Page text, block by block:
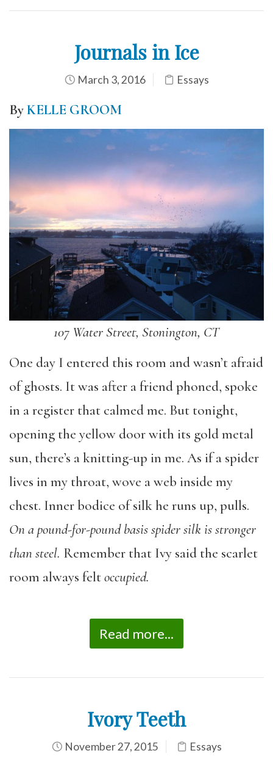
Journals in Ice
March 3, 2016 Essays
ByKELLE GROOM
107 Water Street, Stonington, CT
One day I entered this room and wasn’t afraid
of ghosts. It was after a friend phoned, spoke
in a register that calmed me. But tonight,
opening the yellow door with its gold metal
sun, there’s a knitting-up in me. As if a spider
lives in my throat, wove a web inside my
chest. Inner bodice of silk he runs up, pulls.
On a pound-for-pound basis spider silk is stronger
than steel. Remember that Ivy said the scarlet
room always feltoccupied.
Read more...
Ivory Teeth
November 27, 2015 Essays